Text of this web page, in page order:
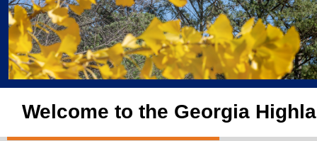
Welcome to the Georgia